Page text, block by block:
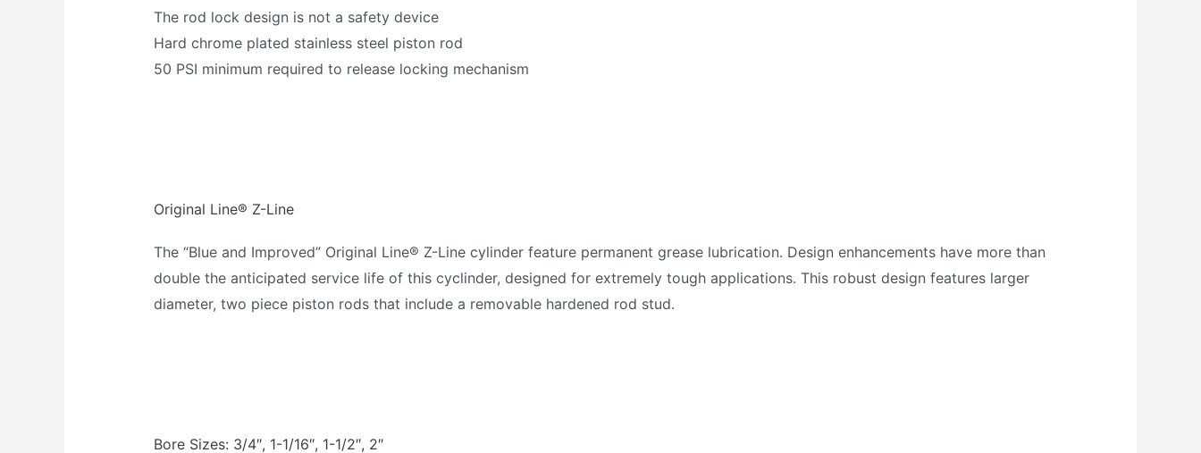
The rod lock design is not a safety device
Hard chrome plated stainless steel piston rod
50 PSI minimum required to release locking mechanism
Original Line® Z-Line
The “Blue and Improved” Original Line® Z-Line cylinder feature permanent grease lubrication. Design enhancements have more than
double the anticipated service life of this cyclinder, designed for extremely tough applications. This robust design features larger
diameter, two piece piston rods that include a removable hardened rod stud.
Bore Sizes: 3/4″, 1-1/16″, 1-1/2″, 2″